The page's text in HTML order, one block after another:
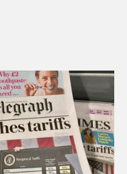
trade actions